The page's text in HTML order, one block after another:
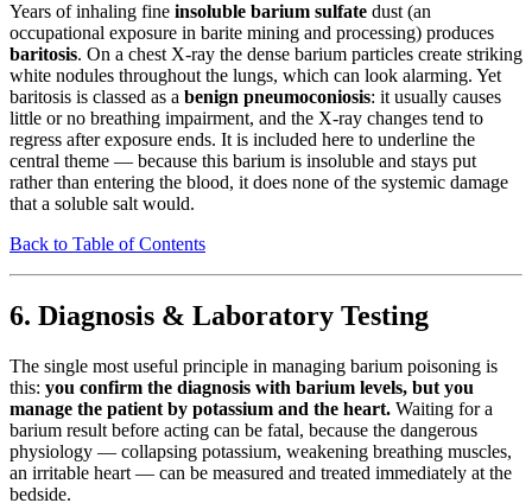
Years of inhaling fine insoluble barium sulfate dust (an
occupational exposure in barite mining and processing) produces
baritosis. On a chest X-ray the dense barium particles create striking
white nodules throughout the lungs, which can look alarming. Yet
baritosis is classed as a benign pneumoconiosis: it usually causes
little or no breathing impairment, and the X-ray changes tend to
regress after exposure ends. It is included here to underline the
central theme — because this barium is insoluble and stays put
rather than entering the blood, it does none of the systemic damage
that a soluble salt would.
Back to Table of Contents
6. Diagnosis & Laboratory Testing
The single most useful principle in managing barium poisoning is
this: you confirm the diagnosis with barium levels, but you
manage the patient by potassium and the heart. Waiting for a
barium result before acting can be fatal, because the dangerous
physiology — collapsing potassium, weakening breathing muscles,
an irritable heart — can be measured and treated immediately at the
bedside.